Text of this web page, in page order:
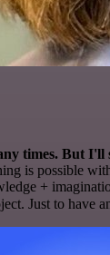
times. But I'll
is possible
+
Just to have